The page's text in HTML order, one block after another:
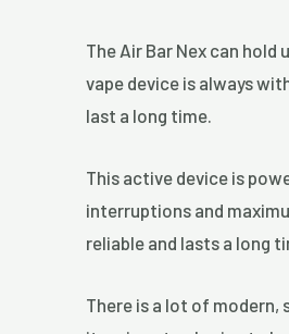
The Air Bar Nex can
vape device is always
last a long time.
This active device is
interruptions and
reliable and lasts a long
There is a lot of modern,